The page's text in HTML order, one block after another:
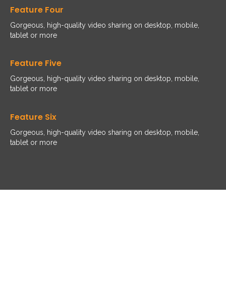
Feature Four
Gorgeous, high-quality video sharing on desktop, mobile,
tablet or more
Feature Five
Gorgeous, high-quality video sharing on desktop, mobile,
tablet or more
Feature Six
Gorgeous, high-quality video sharing on desktop, mobile,
tablet or more